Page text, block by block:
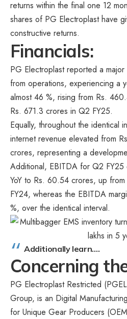
returns within the final one 12
shares of PG Electroplast have
constructive returns.
Financials:
PG Electroplast reported a
from operations, experiencing a
almost 46 %, rising from Rs.
Rs. 671.3 crores in Q2 FY25.
Equally, throughout the identical
internet revenue elevated from
crores, representing a
Additional, EBITDA for Q2
YoY to Rs. 60.54 crores, up
FY24, whereas the EBITDA
%, over the identical interval.
Additionally learn….
Concerning
PG Electroplast Restricted
Group, is an Digital
for Unique Gear Producers